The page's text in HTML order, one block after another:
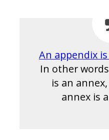
An appendix
In other
is an
annex is